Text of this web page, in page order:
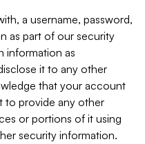
a username, password,
as part of our security
information as
it to any other
that your account
to provide any other
or portions of it using
security information.